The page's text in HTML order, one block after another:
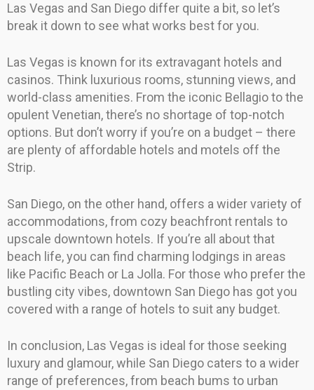
Las Vegas and San Diego differ quite a bit, so let’s
break it down to see what works best for you.
Las Vegas is known for its extravagant hotels and
casinos. Think luxurious rooms, stunning views, and
world-class amenities. From the iconic Bellagio to the
opulent Venetian, there’s no shortage of top-notch
options. But don’t worry if you’re on a budget – there
are plenty of affordable hotels and motels off the
Strip.
San Diego, on the other hand, offers a wider variety of
accommodations, from cozy beachfront rentals to
upscale downtown hotels. If you’re all about that
beach life, you can find charming lodgings in areas
like Pacific Beach or La Jolla. For those who prefer the
bustling city vibes, downtown San Diego has got you
covered with a range of hotels to suit any budget.
In conclusion, Las Vegas is ideal for those seeking
luxury and glamour, while San Diego caters to a wider
range of preferences, from beach bums to urban